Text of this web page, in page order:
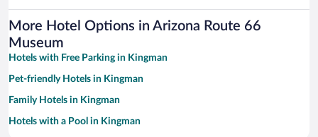
More Hotel Options in Arizona Route 66
Museum
Hotels with Free Parking in Kingman
Pet-friendly Hotels in Kingman
Family Hotels in Kingman
Hotels with a Pool in Kingman